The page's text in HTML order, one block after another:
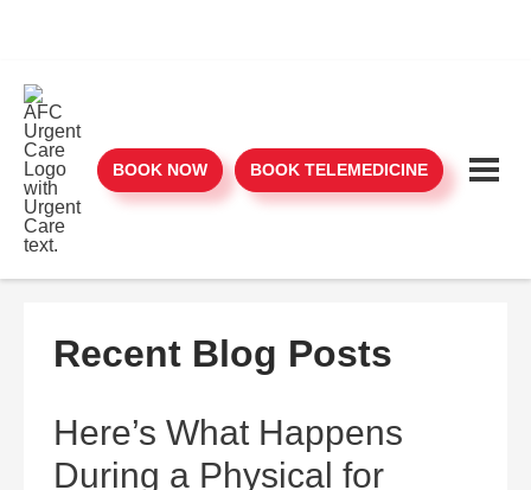
BOOK NOW BOOK TELEMEDICINE
Recent Blog Posts
Here’s What Happens
During a Physical for